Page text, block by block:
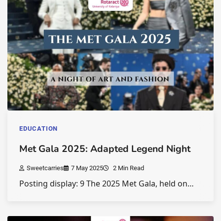
EDUCATION
Met Gala 2025: Adapted Legend Night
Sweetcarries 7 May 2025 2 Min Read
Posting display: 9 The 2025 Met Gala, held on…